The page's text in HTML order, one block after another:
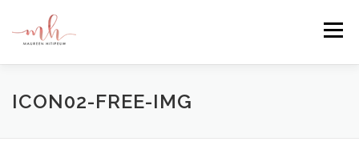
content
Menu
HOME ABOUT EMAIL ME
ICON02-FREE-IMG